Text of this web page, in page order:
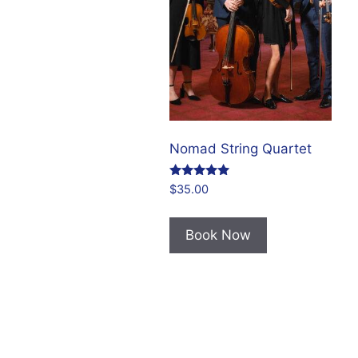
Nomad String Quartet
Rated
5.00
$35.00
Book Now